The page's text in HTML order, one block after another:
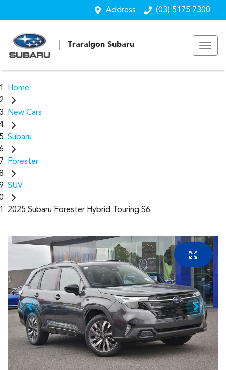
Address (03) 5175 7300
Traralgon Subaru
Home
New Cars
Subaru
Forester
SUV
2025 Subaru Forester Hybrid Touring S6